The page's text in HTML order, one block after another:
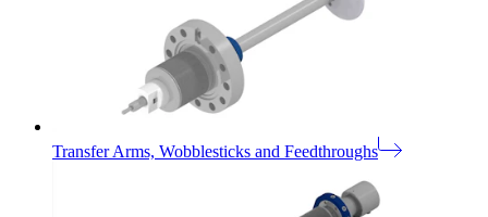
Transfer Arms, Wobblesticks and Feedthroughs